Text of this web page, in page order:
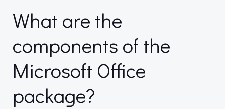
What are the
components of the
Microsoft Office
package?